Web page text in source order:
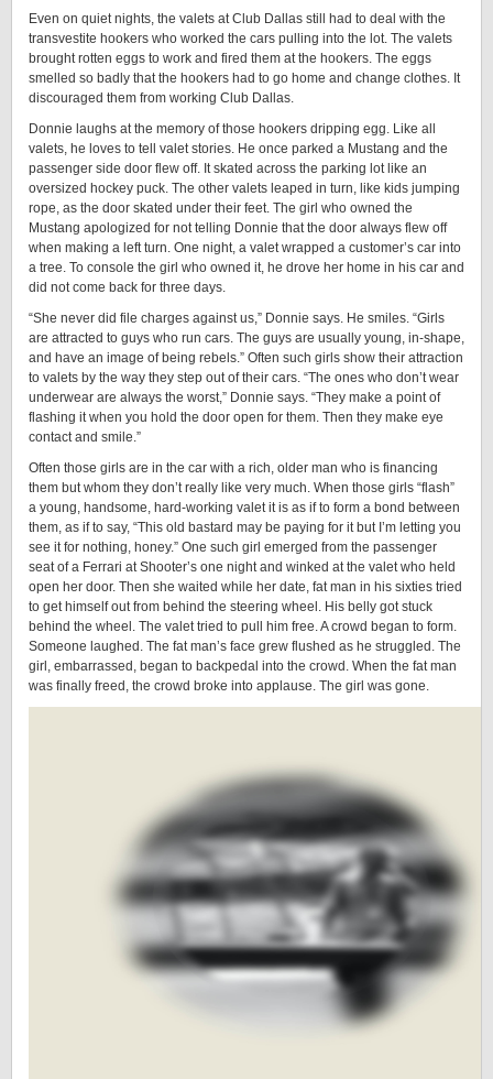
Even on quiet nights, the valets at Club Dallas still had to deal with the
transvestite hookers who worked the cars pulling into the lot. The valets
brought rotten eggs to work and fired them at the hookers. The eggs
smelled so badly that the hookers had to go home and change clothes. It
discouraged them from working Club Dallas.
Donnie laughs at the memory of those hookers dripping egg. Like all
valets, he loves to tell valet stories. He once parked a Mustang and the
passenger side door flew off. It skated across the parking lot like an
oversized hockey puck. The other valets leaped in turn, like kids jumping
rope, as the door skated under their feet. The girl who owned the
Mustang apologized for not telling Donnie that the door always flew off
when making a left turn. One night, a valet wrapped a customer’s car into
a tree. To console the girl who owned it, he drove her home in his car and
did not come back for three days.
“She never did file charges against us,” Donnie says. He smiles. “Girls
are attracted to guys who run cars. The guys are usually young, in-shape,
and have an image of being rebels.” Often such girls show their attraction
to valets by the way they step out of their cars. “The ones who don’t wear
underwear are always the worst,” Donnie says. “They make a point of
flashing it when you hold the door open for them. Then they make eye
contact and smile.”
Often those girls are in the car with a rich, older man who is financing
them but whom they don’t really like very much. When those girls “flash”
a young, handsome, hard-working valet it is as if to form a bond between
them, as if to say, “This old bastard may be paying for it but I’m letting you
see it for nothing, honey.” One such girl emerged from the passenger
seat of a Ferrari at Shooter’s one night and winked at the valet who held
open her door. Then she waited while her date, fat man in his sixties tried
to get himself out from behind the steering wheel. His belly got stuck
behind the wheel. The valet tried to pull him free. A crowd began to form.
Someone laughed. The fat man’s face grew flushed as he struggled. The
girl, embarrassed, began to backpedal into the crowd. When the fat man
was finally freed, the crowd broke into applause. The girl was gone.